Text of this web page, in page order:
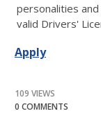
personalities
valid Drivers'
Apply
109 VIEWS
0 COMMENTS